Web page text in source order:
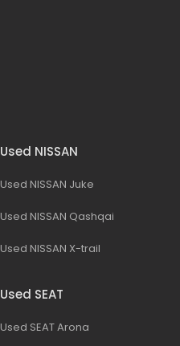
Used NISSAN
Used NISSAN Juke
Used NISSAN Qashqai
Used NISSAN X-trail
Used SEAT
Used SEAT Arona